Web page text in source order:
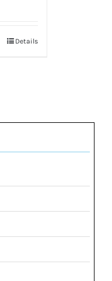
Details